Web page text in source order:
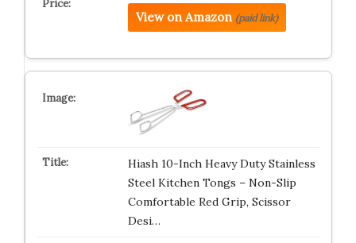
View on Amazon (paid link)
Hiash 10-Inch Heavy Duty Stainless
Steel Kitchen Tongs – Non-Slip
Comfortable Red Grip, Scissor
Desi…